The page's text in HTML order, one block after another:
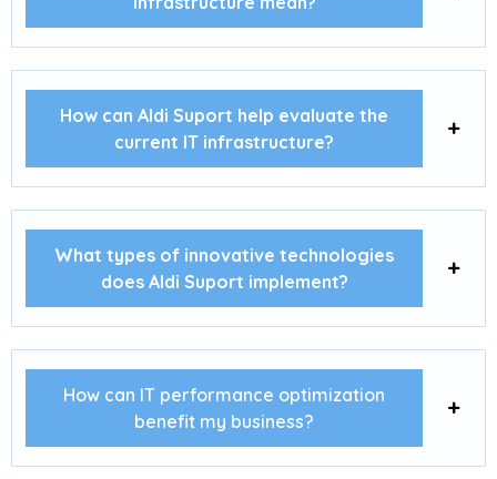
How can Aldi Suport help evaluate the
current IT infrastructure?
What types of innovative technologies
does Aldi Suport implement?
How can IT performance optimization
benefit my business?